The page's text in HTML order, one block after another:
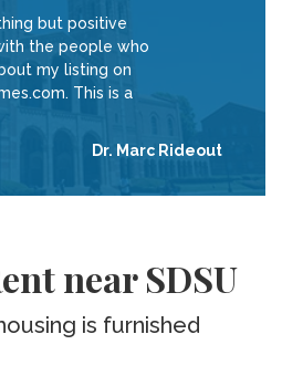
but positive
the people who
my listing on
This is a
Dr. Marc Rideout
near SDSU
is furnished